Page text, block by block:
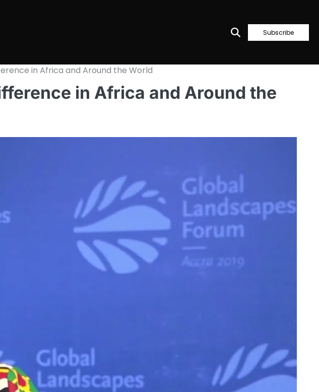
Subscribe
in Africa and Around the World
in Africa and Around the